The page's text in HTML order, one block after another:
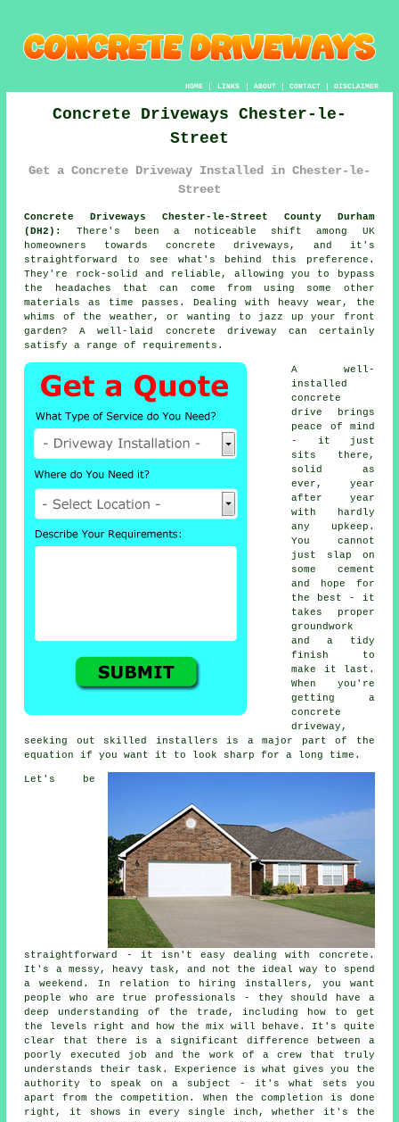
HOME| LINKS | ABOUT| CONTACT| DISCLAIMER
Concrete Driveways Chester-le-
Street
Get a Concrete Driveway Installed in Chester-le-
Street
Concrete Driveways Chester-le-Street County Durham
(DH2):
There's been a noticeable shift among UK
homeowners towards concrete driveways, and it's
straightforward to see what's behind this preference.
They're rock-solid and reliable, allowing you to bypass
the headaches that can come from using some other
materials as time passes. Dealing with heavy wear, the
whims of the weather, or wanting to jazz up your front
garden? A well-laid concrete driveway can certainly
satisfy a range of requirements.
A well-
installed
concrete
drive brings
peace of mind
- it just
sits there,
solid as
ever, year
after year
with hardly
any upkeep.
You cannot
just slap on
some cement
and hope for
the best - it
takes proper
groundwork
and a tidy
finish to
make it last.
When you're
getting a
concrete
driveway,
seeking out skilled installers is a major part of the
equation if you want it to look sharp for a long time.
Let's be
straightforward - it isn't easy dealing with concrete.
It's a messy, heavy task, and not the ideal way to spend
a weekend. In relation to hiring installers, you want
people who are true professionals - they should have a
deep understanding of the trade, including how to get
the levels right and how the mix will behave. It's quite
clear that there is a significant difference between a
poorly executed job and the work of a crew that truly
understands their task. Experience is what gives you the
authority to speak on a subject - it's what sets you
apart from the competition. When the completion is done
right, it shows in every single inch, whether it's the